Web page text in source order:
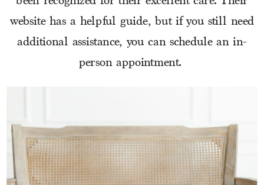
website has a helpful guide, but if you still need
additional assistance, you can schedule an in-
person appointment.